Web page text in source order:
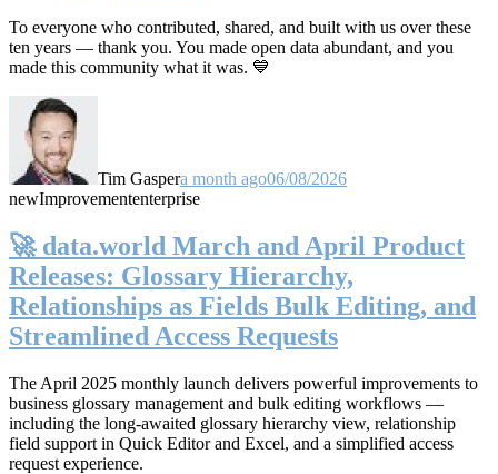
To everyone who contributed, shared, and built with us over these
ten years — thank you. You made open data abundant, and you
made this community what it was. 💙
Tim Gaspera month ago06/08/2026
newImprovemententerprise
🚀 data.world March and April Product
Releases: Glossary Hierarchy,
Relationships as Fields Bulk Editing, and
Streamlined Access Requests
The April 2025 monthly launch delivers powerful improvements to
business glossary management and bulk editing workflows —
including the long-awaited glossary hierarchy view, relationship
field support in Quick Editor and Excel, and a simplified access
request experience.